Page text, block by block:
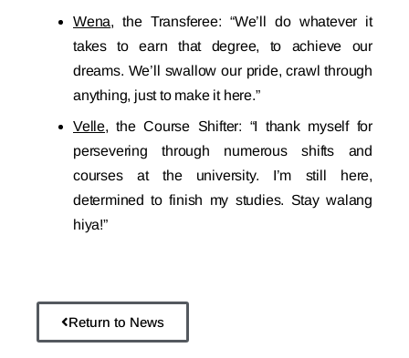
Wena, the Transferee: “We’ll do whatever it
takes to earn that degree, to achieve our
dreams. We’ll swallow our pride, crawl through
anything, just to make it here.”
Velle, the Course Shifter: “I thank myself for
persevering through numerous shifts and
courses at the university. I’m still here,
determined to finish my studies. Stay walang
hiya!”
Return to News